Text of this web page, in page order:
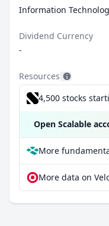
Information
Dividend Currency
-
Resources
4,500 stocks
Open Scalable
More data on